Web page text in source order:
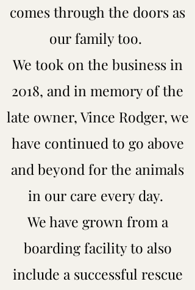
comes through the doors as
our family too.
We took on the business in
2018, and in memory of the
late owner, Vince Rodger, we
have continued to go above
and beyond for the animals
in our care every day.
We have grown from a
boarding facility to also
include a successful rescue